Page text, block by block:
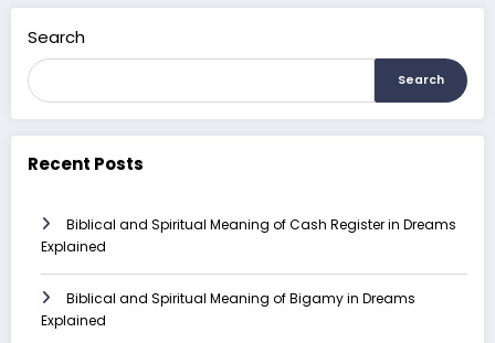
Search
Search
Recent Posts
Biblical and Spiritual Meaning of Cash Register in Dreams
Explained
Biblical and Spiritual Meaning of Bigamy in Dreams
Explained